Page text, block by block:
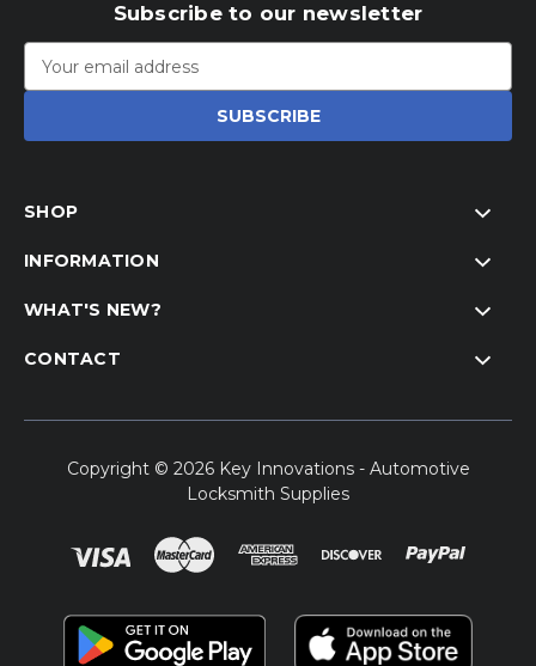
Subscribe to our newsletter
Address
SHOP
INFORMATION
WHAT'S NEW?
CONTACT
Copyright © 2026 Key Innovations - Automotive
Locksmith Supplies